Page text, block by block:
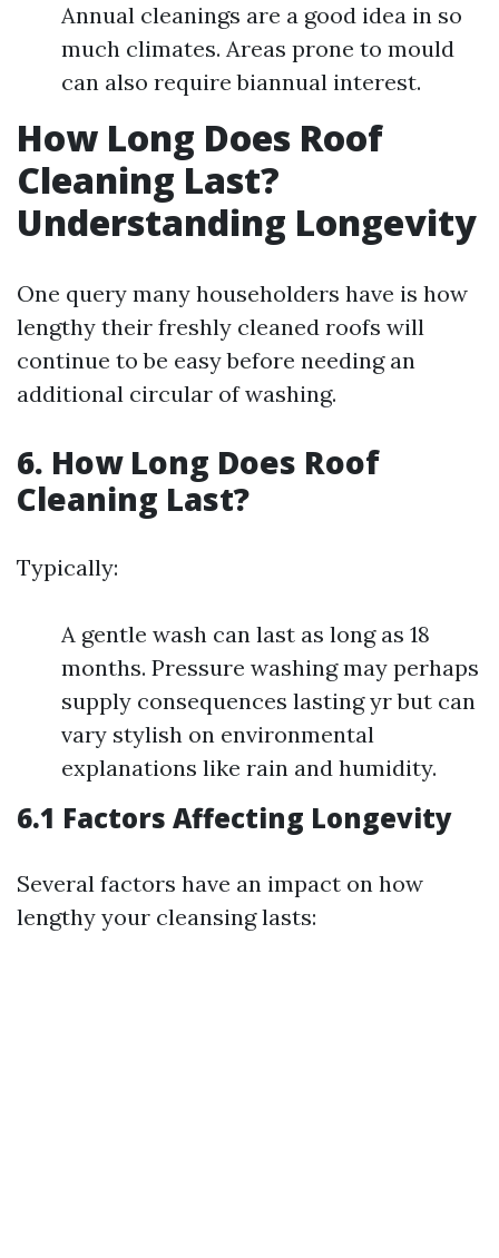
Annual cleanings are a good idea in so
much climates. Areas prone to mould
can also require biannual interest.
How Long Does Roof
Cleaning Last?
Understanding Longevity
One query many householders have is how
lengthy their freshly cleaned roofs will
continue to be easy before needing an
additional circular of washing.
6. How Long Does Roof
Cleaning Last?
Typically:
A gentle wash can last as long as 18
months. Pressure washing may perhaps
supply consequences lasting yr but can
vary stylish on environmental
explanations like rain and humidity.
6.1 Factors Affecting Longevity
Several factors have an impact on how
lengthy your cleansing lasts: